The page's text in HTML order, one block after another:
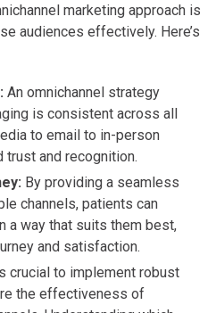
marketing approach is
audiences effectively. Here’s
An omnichannel strategy
is consistent across all
to email to in-person
trust and recognition.
By providing a seamless
channels, patients can
a way that suits them best,
and satisfaction.
crucial to implement robust
the effectiveness of